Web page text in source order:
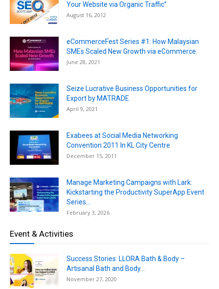
Your Website via Organic Traffic”
August 16, 2012
eCommerceFest Series #1: How Malaysian
SMEs Scaled New Growth via eCommerce.
June 28, 2021
Seize Lucrative Business Opportunities for
Export by MATRADE
April 9, 2021
Exabees at Social Media Networking
Convention 2011 In KL City Centre
December 15, 2011
Manage Marketing Campaigns with Lark:
Kickstarting the Productivity SuperApp Event
Series...
February 3, 2026
Event & Activities
Success Stories: LLORA Bath & Body –
Artisanal Bath and Body...
November 27, 2020